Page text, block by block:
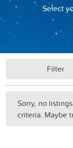
Select
Filter
Sorry, no
criteria. Maybe